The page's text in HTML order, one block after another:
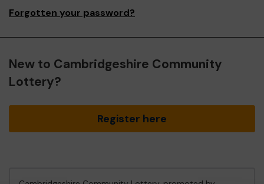
Forgotten your password?
New to Cambridgeshire Community
Lottery?
Register here